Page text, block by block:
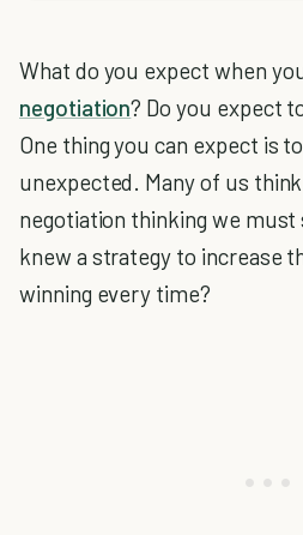
What do you expect when
negotiation? Do you expect
One thing you can expect is
unexpected. Many of us
negotiation thinking we
knew a strategy to increase
winning every time?